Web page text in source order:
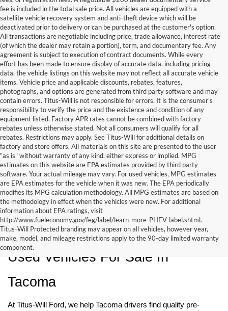
fee is included in the total sale price. All vehicles are equipped with a
satellite vehicle recovery system and anti-theft device which will be
deactivated prior to delivery or can be purchased at the customer's option.
All transactions are negotiable including price, trade allowance, interest rate
(of which the dealer may retain a portion), term, and documentary fee. Any
agreement is subject to execution of contract documents. While every
effort has been made to ensure display of accurate data, including pricing
data, the vehicle listings on this website may not reflect all accurate vehicle
items. Vehicle price and applicable discounts, rebates, features,
photographs, and options are generated from third party software and may
contain errors. Titus-Will is not responsible for errors. It is the consumer's
responsibility to verify the price and the existence and condition of any
equipment listed. Factory APR rates cannot be combined with factory
rebates unless otherwise stated. Not all consumers will qualify for all
rebates. Restrictions may apply. See Titus-Will for additional details on
factory and store offers. All materials on this site are presented to the user
"as is" without warranty of any kind, either express or implied. MPG
estimates on this website are EPA estimates provided by third party
software. Your actual mileage may vary. For used vehicles, MPG estimates
are EPA estimates for the vehicle when it was new. The EPA periodically
modifies its MPG calculation methodology. All MPG estimates are based on
the methodology in effect when the vehicles were new. For additional
information about EPA ratings, visit
http://www.fueleconomy.gov/feg/label/learn-more-PHEV-label.shtml.
Titus-Will Protected branding may appear on all vehicles, however year,
make, model, and mileage restrictions apply to the 90-day limited warranty
component.
Used Vehicles For Sale In
Tacoma
At Titus-Will Ford, we help Tacoma drivers find quality pre-